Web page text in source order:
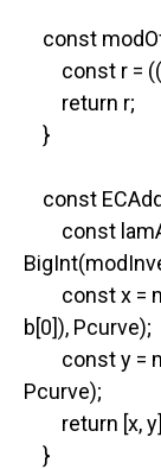
const
const r = ((a
return r;
}
const
const
const x =
b[0]), Pcurve);
const y =
Pcurve);
return [x,
}